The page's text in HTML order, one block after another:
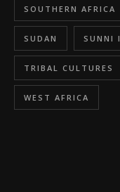
SOUTHERN AFRICA
SUDAN SUNNI
TRIBAL CULTURES
WEST AFRICA